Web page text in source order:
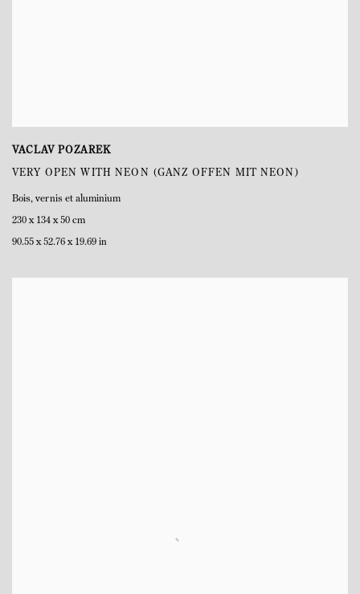
VACLAV POZAREK
VERY OPEN WITH NEON (GANZ OFFEN MIT NEON)
Bois, vernis et aluminium
230 x 134 x 50 cm
90.55 x 52.76 x 19.69 in